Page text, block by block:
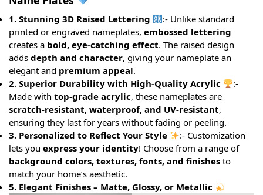
1. Stunning 3D Raised Lettering
:- Unlike standard
printed or engraved nameplates, embossed lettering
creates a bold, eye-catching effect. The raised design
adds depth and character, giving your nameplate an
elegant and premium appeal.
2. Superior Durability with High-Quality Acrylic
:-
Made with top-grade acrylic, these nameplates are
scratch-resistant, waterproof, and UV-resistant,
ensuring they last for years without fading or peeling.
3. Personalized to Reflect Your Style
:- Customization
lets you express your identity! Choose from a range of
background colors, textures, fonts, and finishes to
match your home’s aesthetic.
5. Elegant Finishes – Matte, Glossy, or Metallic